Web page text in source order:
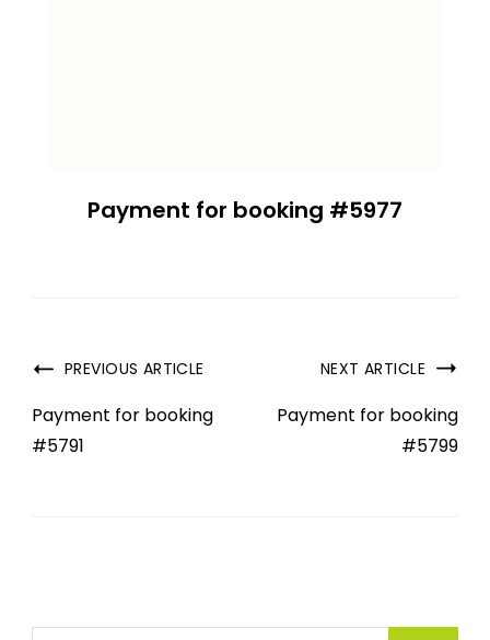
Payment for booking #5977
PREVIOUS ARTICLE
Payment for booking
#5791
NEXT ARTICLE
Payment for booking
#5799